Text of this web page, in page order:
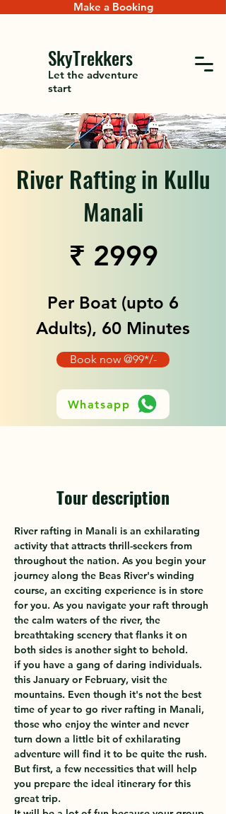
Make a Booking
SkyTrekkers
Let the adventure
start
River Rafting in Kullu
Manali
₹ 2999
Per Boat (upto 6
Adults), 60 Minutes
Book now @99*/-
Whatsapp
Tour description
River rafting in Manali is an exhilarating
activity that attracts thrill-seekers from
throughout the nation. As you begin your
journey along the Beas River's winding
course, an exciting experience is in store
for you. As you navigate your raft through
the calm waters of the river, the
breathtaking scenery that flanks it on
both sides is another sight to behold.
if you have a gang of daring individuals.
this January or February, visit the
mountains. Even though it's not the best
time of year to go river rafting in Manali,
those who enjoy the winter and never
turn down a little bit of exhilarating
adventure will find it to be quite the rush.
But first, a few necessities that will help
you prepare the ideal itinerary for this
great trip.